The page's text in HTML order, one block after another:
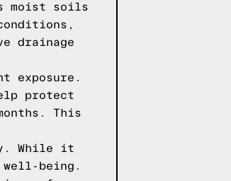
moist soils
drainage
exposure.
protect
This
While it
being.